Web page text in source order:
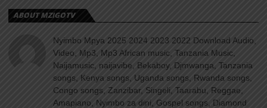
ABOUT MZIGOTV
Nyimbo Mpya 2025 2024 2023 2022 Download Audio,
Video, Mp3, Mp3 African music, Tanzania Music,
Naijamusic, naijavibe, Bekaboy, Djmwanga, Tanzania
songs, Kenya songs, Uganda songs, Rwanda songs,
Congo songs, Zanzibar, Singeli, Taarabu, Reggae,
Amapiano, Nyimbo za dini, Gospel songs, Diamond